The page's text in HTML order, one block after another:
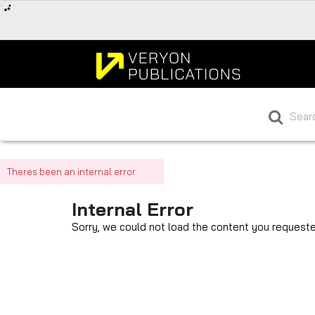
Theres been an internal error
Internal Error
Sorry, we could not load the content you